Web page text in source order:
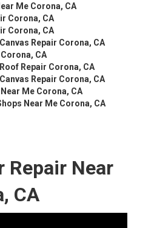
Me Corona, CA
Corona, CA
Corona, CA
Repair Corona, CA
CA
Repair Corona, CA
Repair Corona, CA
Me Corona, CA
Near Me Corona, CA
Repair Near
CA